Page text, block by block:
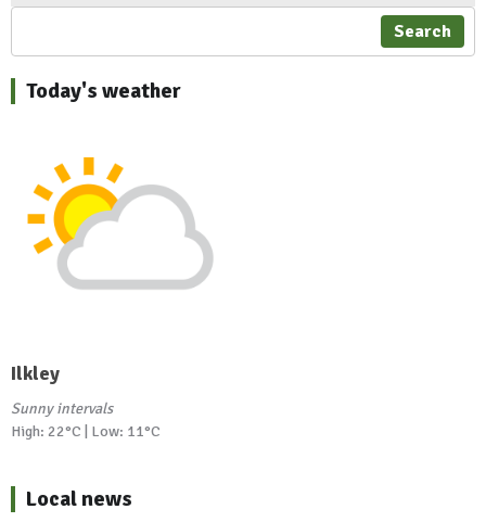
Search
Today's weather
Ilkley
Sunny intervals
High: 22°C | Low: 11°C
Local news